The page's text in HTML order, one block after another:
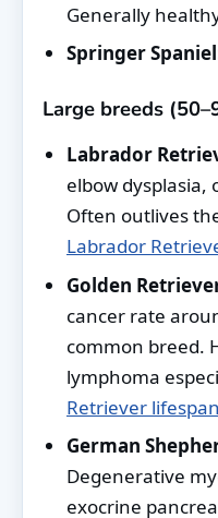
Generally
Springer
Large breeds
Labrador
elbow dysplasia,
Often outlives
Labrador
Golden
cancer rate
common breed.
lymphoma
Retriever
German
Degenerative
exocrine